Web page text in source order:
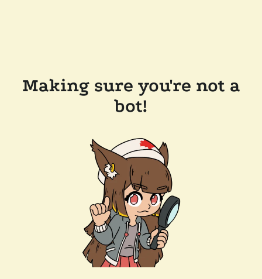
Making sure you're not a
bot!